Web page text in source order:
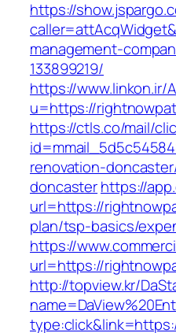
https://
management-
133899219/
https://
u=https://
https://ctls.co/mail/
renovation-
doncasterhttps://
url=https://
plan/tsp-basics/
https://
url=https://
http://topview.kr/